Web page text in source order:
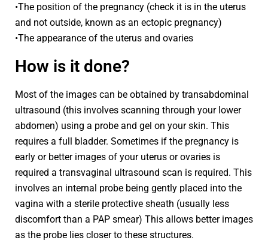
•The position of the pregnancy (check it is in the uterus
and not outside, known as an ectopic pregnancy)
•The appearance of the uterus and ovaries
How is it done?
Most of the images can be obtained by transabdominal
ultrasound (this involves scanning through your lower
abdomen) using a probe and gel on your skin. This
requires a full bladder. Sometimes if the pregnancy is
early or better images of your uterus or ovaries is
required a transvaginal ultrasound scan is required. This
involves an internal probe being gently placed into the
vagina with a sterile protective sheath (usually less
discomfort than a PAP smear) This allows better images
as the probe lies closer to these structures.